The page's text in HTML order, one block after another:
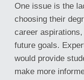
One issue is the
choosing their
career
future goals.
would provide
make more